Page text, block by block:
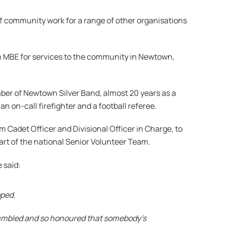
community work for a range of other organisations
for services to the community in Newtown,
of Newtown Silver Band, almost 20 years as a
on-call firefighter and a football referee.
Cadet Officer and Divisional Officer in Charge, to
of the national Senior Volunteer Team.
said:
and so honoured that somebody’s